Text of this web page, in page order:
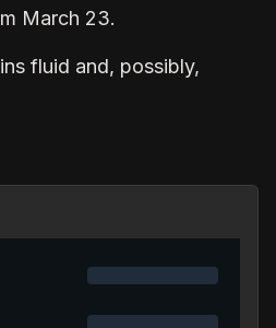
March 23.
fluid and, possibly,